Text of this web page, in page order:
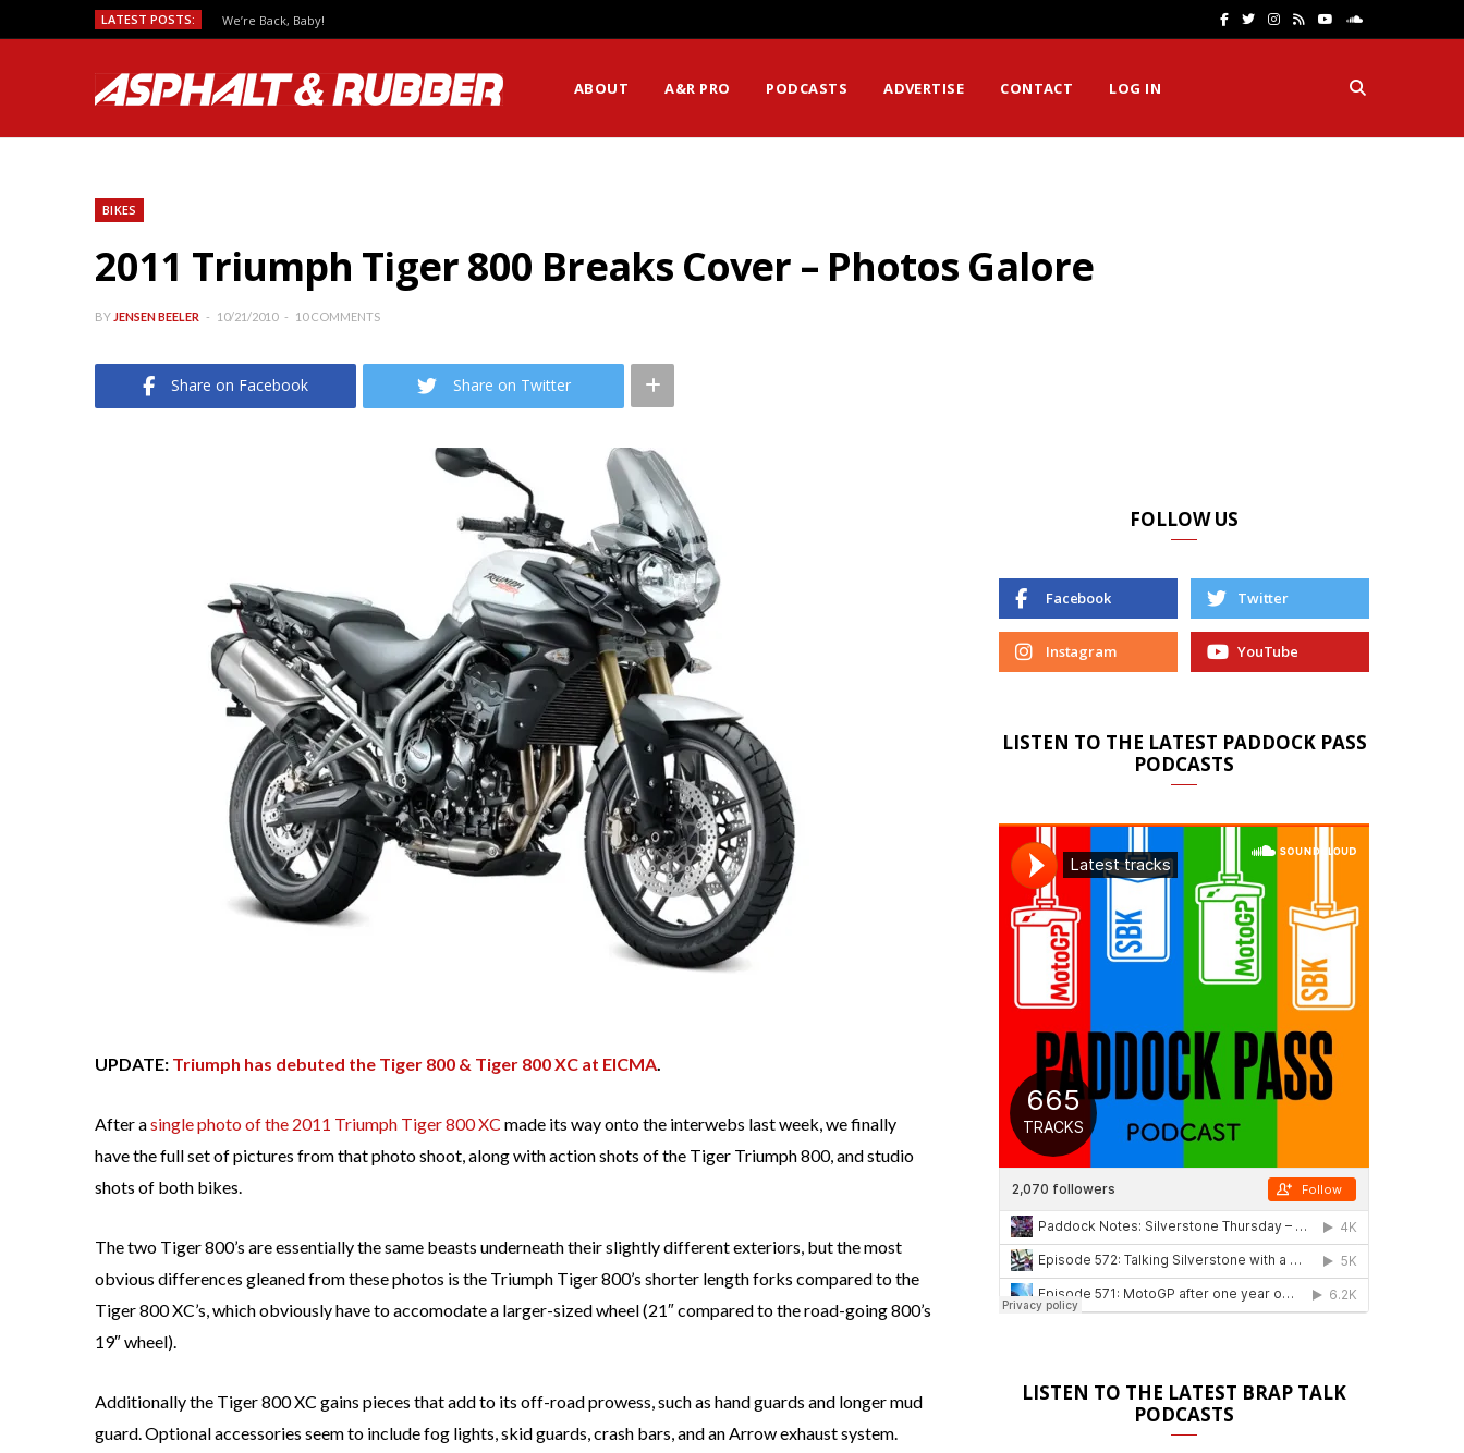
LATEST POSTS: We’re Back, Baby! F
e
T
t
I
t
R
T
S
u
n
ABOUT A&R PRO PODCASTS ADVERTISE CONTACT LOG IN
BIKES
2011 Triumph Tiger 800 Breaks Cover – Photos Galore
BY JENSEN BEELER 10/21/2010 10 COMMENTS
Share on Facebook Share on Twitter
UPDATE: Triumph has debuted the Tiger 800 & Tiger 800 XC at EICMA.
After asingle photo of the 2011 Triumph Tiger 800 XC made its way onto the interwebs last week, we finally
have the full set of pictures from that photo shoot, along with action shots of the Tiger Triumph 800, and studio
shots of both bikes.
The two Tiger 800’s are essentially the same beasts underneath their slightly different exteriors, but the most
obvious differences gleaned from these photos is the Triumph Tiger 800’s shorter length forks compared to the
Tiger 800 XC’s, which obviously have to accomodate a larger-sized wheel (21″ compared to the road-going 800’s
19″ wheel).
Additionally the Tiger 800 XC gains pieces that add to its off-road prowess, such as hand guards and longer mud
guard. Optional accessories seem to include fog lights, skid guards, crash bars, and an Arrow exhaust system.
FOLLOW US
Facebook Twitter
Instagram YouTube
LISTEN TO THE LATEST PADDOCK PASS
PODCASTS
LISTEN TO THE LATEST BRAP TALK
PODCASTS